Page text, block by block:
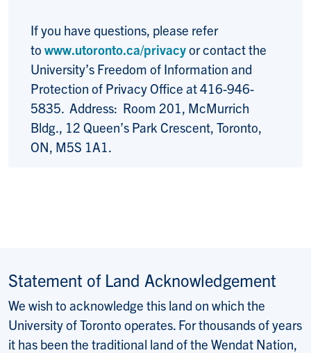
If you have questions, please refer
to www.utoronto.ca/privacyor contact the
University’s Freedom of Information and
Protection of Privacy Office at 416-946-
5835. Address: Room 201, McMurrich
Bldg., 12 Queen’s Park Crescent, Toronto,
ON, M5S 1A1.
Statement of Land Acknowledgement
We wish to acknowledge this land on which the
University of Toronto operates. For thousands of years
it has been the traditional land of the Wendat Nation,